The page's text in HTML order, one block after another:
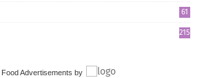
61
215
Food Advertisements by